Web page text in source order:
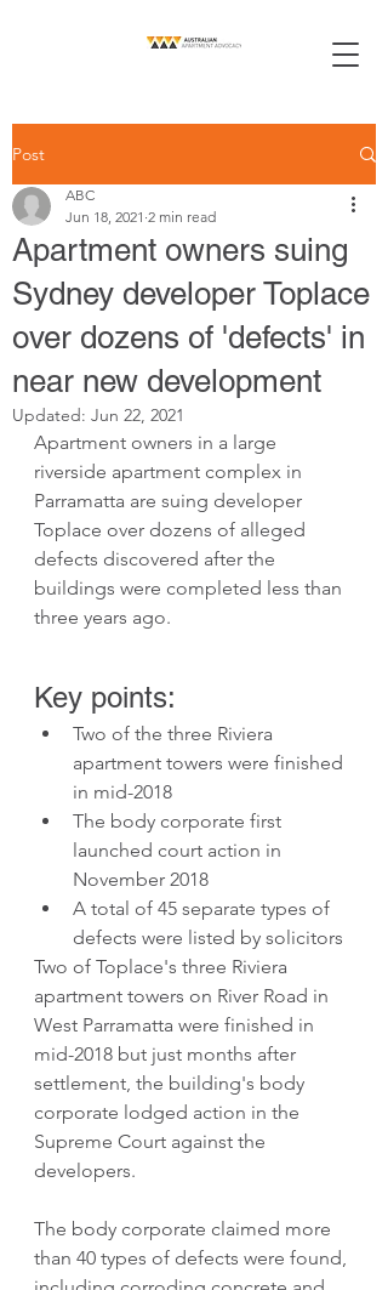
Post
Apartment owners suing
Sydney developer Toplace
over dozens of 'defects' in
near new development
ABC
Jun 18, 2021 2 min read
Updated: Jun 22, 2021
Apartment owners in a large
riverside apartment complex in
Parramatta are suing developer
Toplace over dozens of alleged
defects discovered after the
buildings were completed less than
three years ago.
Key points:
Two of the three Riviera
apartment towers were finished
in mid-2018
The body corporate first
launched court action in
November 2018
A total of 45 separate types of
defects were listed by solicitors
Two of Toplace's three Riviera
apartment towers on River Road in
West Parramatta were finished in
mid-2018 but just months after
settlement, the building's body
corporate lodged action in the
Supreme Court against the
developers.
The body corporate claimed more
than 40 types of defects were found,